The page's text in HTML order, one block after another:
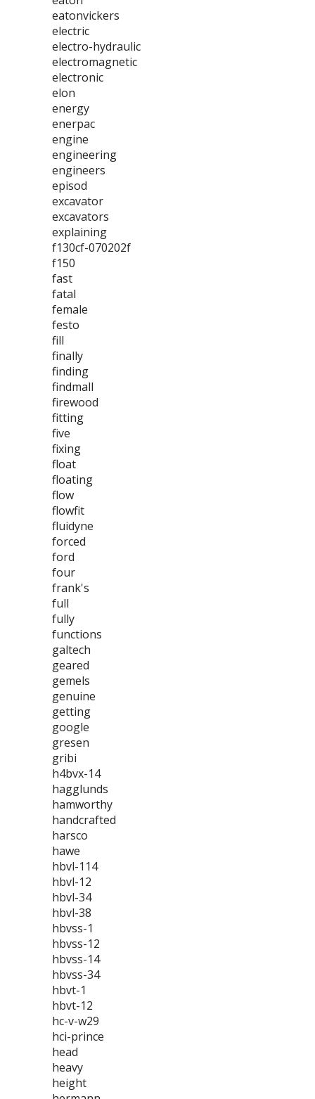
eatonvickers
electric
electro-hydraulic
electromagnetic
electronic
elon
energy
enerpac
engine
engineering
engineers
episod
excavator
excavators
explaining
f130cf-070202f
f150
fast
fatal
female
festo
fill
finally
finding
findmall
firewood
fitting
five
fixing
float
floating
flow
flowfit
fluidyne
forced
ford
four
frank's
full
fully
functions
galtech
geared
gemels
genuine
getting
google
gresen
gribi
h4bvx-14
hagglunds
hamworthy
handcrafted
harsco
hawe
hbvl-114
hbvl-12
hbvl-34
hbvl-38
hbvss-1
hbvss-12
hbvss-14
hbvss-34
hbvt-1
hbvt-12
hc-v-w29
hci-prince
head
heavy
height